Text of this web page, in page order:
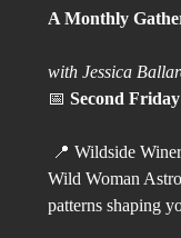
A Monthly
with Jessica
📅 Second
📍 Wildside
Wild Woman
patterns shaping